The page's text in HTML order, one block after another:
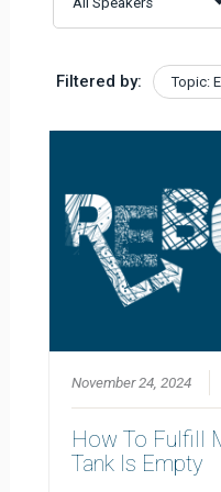
Filtered by: Topic:
November 24, 2024
How To Fulfill
Tank Is Empty